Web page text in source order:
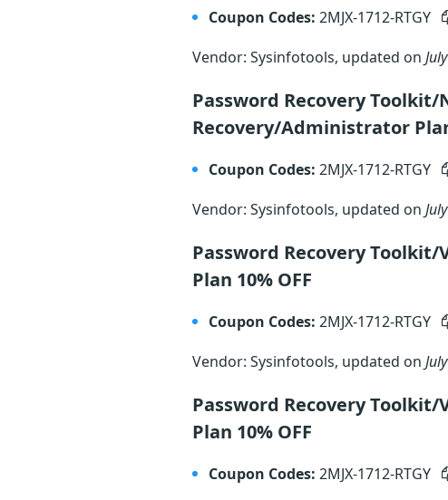
Coupon Codes: 2MJX-1712-RTGY
Vendor: Sysinfotools, updated on
Password Recovery Toolkit/
Recovery/Administrator
Coupon Codes: 2MJX-1712-RTGY
Vendor: Sysinfotools, updated on
Password Recovery Toolkit/
Plan 10% OFF
Coupon Codes: 2MJX-1712-RTGY
Vendor: Sysinfotools, updated on
Password Recovery Toolkit/
Plan 10% OFF
Coupon Codes: 2MJX-1712-RTGY